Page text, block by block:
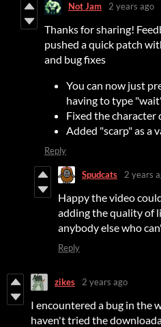
Not Jam 2 years ago
Thanks for sharing!
pushed a quick patch
and bug fixes
You can now just
having to type
Fixed the
Added "scarp" as a
Reply
Spudcats 2 years
Happy the video
adding the quality of
anybody else who
Reply
zikes 2 years ago
I encountered a bug in the
haven't tried the